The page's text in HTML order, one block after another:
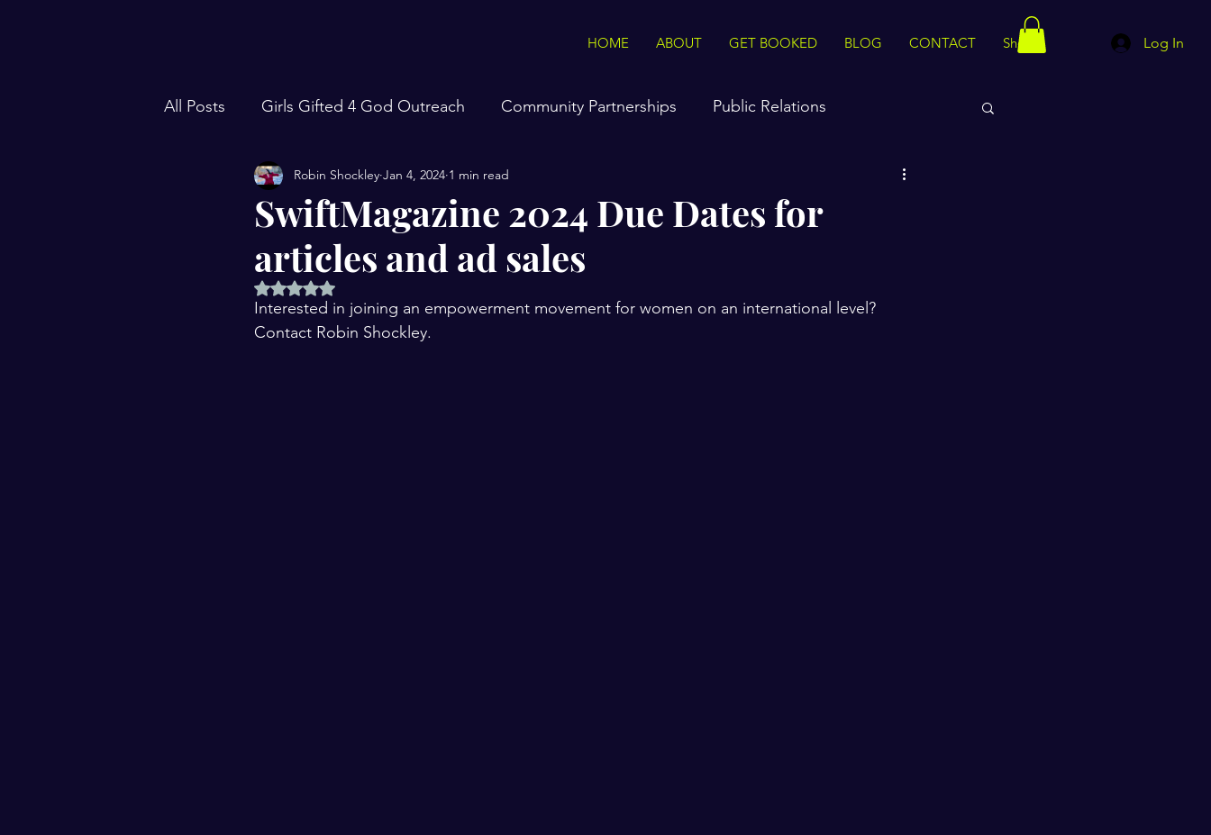
Log In
HOME ABOUT GET BOOKED BLOG CONTACT Shop
All Posts Girls Gifted 4 God Outreach Community Partnerships Public Relations
Focus Forward with Robin Shockley Interviews On The Go Motivation
Traveling Events 106 Live Radio Station The Voice of Vision & Truth Podcast
S.W.I.F.T. Magazine Seasonal specials
SwiftMagazine 2024 Due Dates for
articles and ad sales
Robin Shockley Jan 4, 2024 1 min read
Rated NaN out of 5 stars.
Interested in joining an empowerment movement for women on an international level?
Contact Robin Shockley.